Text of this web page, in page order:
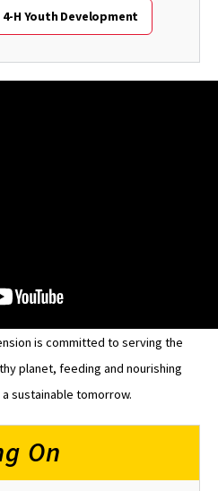
4-H Youth Development
is committed to serving the
planet, feeding and nourishing
sustainable tomorrow.
On